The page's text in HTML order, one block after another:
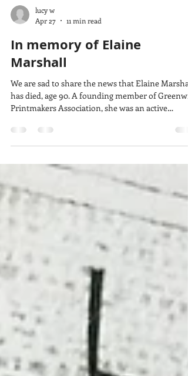
lucy w
In memory of Elaine
Marshall
We are sad to share the news that Elaine Marshall
has died, age 90. A founding member of
member ever since the group’s beginning in 1979,
and she was the gallery manager for decades. We
pay tribute to Elaine with words from the group.